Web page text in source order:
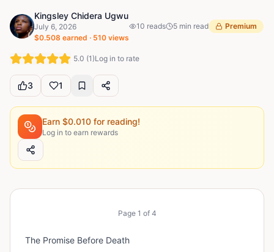
Kingsley Chidera Ugwu
July 6, 2026
$0.508 earned · 510 views
10 reads 5 min read Premium
5.0 (1)Log in to rate
3 1
Earn $0.010 for reading!
Log in to earn rewards
Page 1 of 4
The Promise Before Death